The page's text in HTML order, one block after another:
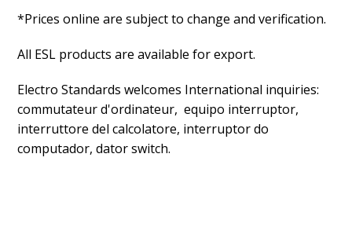
*Prices online are subject to change and verification.
All ESL products are available for export.
Electro Standards welcomes International inquiries:
commutateur d'ordinateur, equipo interruptor,
interruttore del calcolatore, interruptor do
computador, dator switch.